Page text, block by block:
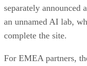
separately announced
an unnamed AI lab,
complete the site.
For EMEA partners,